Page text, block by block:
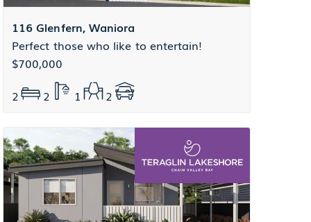
116 Glenfern, Waniora
Perfect those who like to entertain!
$700,000
2
2 1 2